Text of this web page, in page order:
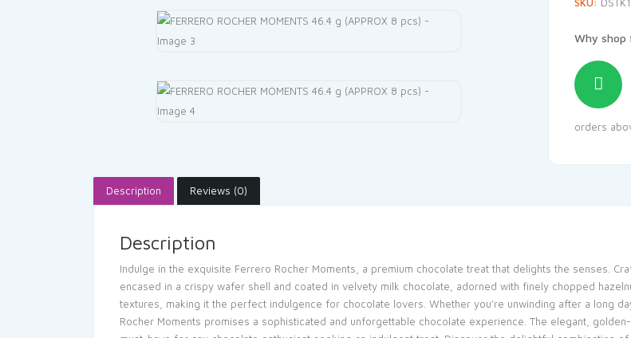
Why shop
orders
Description Reviews (0)
Description
Indulge in the exquisite Ferrero Rocher Moments, a premium chocolate treat that delights the senses.
encased in a crispy wafer shell and coated in velvety milk chocolate, adorned with finely chopped
textures, making it the perfect indulgence for chocolate lovers. Whether you’re unwinding after a long
Rocher Moments promises a sophisticated and unforgettable chocolate experience. The elegant,